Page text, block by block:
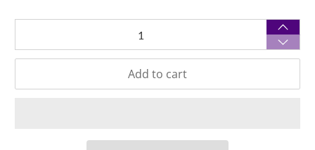
Add to cart